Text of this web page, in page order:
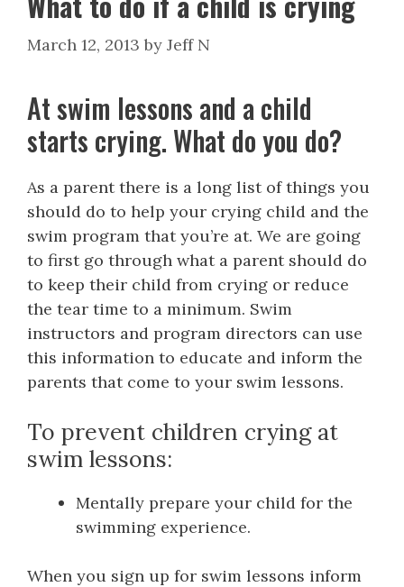
March 12, 2013 by Jeff N
At swim lessons and a child
starts crying. What do you do?
As a parent there is a long list of things you
should do to help your crying child and the
swim program that you’re at. We are going
to first go through what a parent should do
to keep their child from crying or reduce
the tear time to a minimum. Swim
instructors and program directors can use
this information to educate and inform the
parents that come to your swim lessons.
To prevent children crying at
swim lessons:
Mentally prepare your child for the
swimming experience.
When you sign up for swim lessons inform